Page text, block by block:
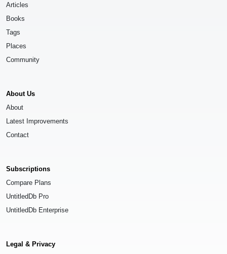
Articles
Books
Tags
Places
Community
About Us
About
Latest Improvements
Contact
Subscriptions
Compare Plans
UntitledDb Pro
UntitledDb Enterprise
Legal & Privacy